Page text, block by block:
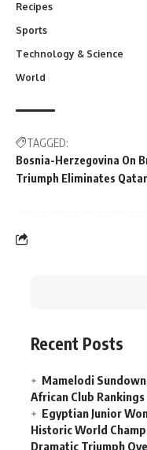
Recipes
Sports
Technology & Science
World
TAGGED:
Bosnia-Herzegovina On
Triumph Eliminates Qatar
Recent Posts
Mamelodi
African Club Rankings
Egyptian Junior
Historic World
Dramatic Triumph